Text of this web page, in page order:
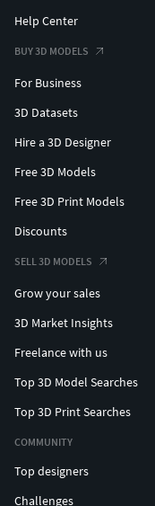
Help Center
BUY 3D MODELS
For Business
3D Datasets
Hire a 3D Designer
Free 3D Models
Free 3D Print Models
Discounts
SELL 3D MODELS
Grow your sales
3D Market Insights
Freelance with us
Top 3D Model Searches
Top 3D Print Searches
COMMUNITY
Top designers
Challenges